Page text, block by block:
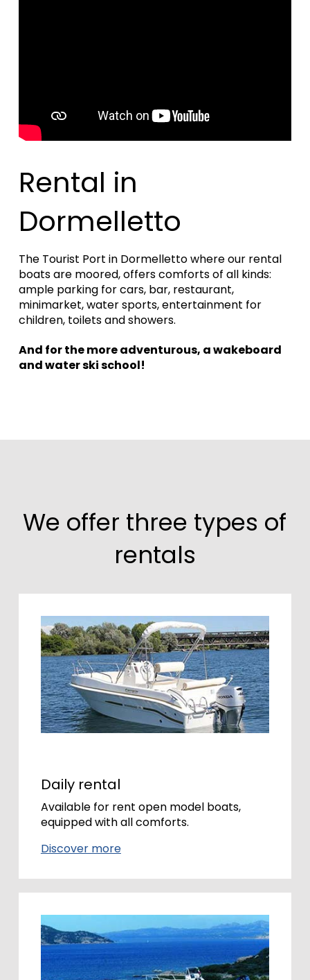
Rental in
Dormelletto
The Tourist Port in Dormelletto where our rental
boats are moored, offers comforts of all kinds:
ample parking for cars, bar, restaurant,
minimarket, water sports, entertainment for
children, toilets and showers.
And for the more adventurous, a wakeboard
and water ski school!
We offer three types of
rentals
Daily rental
Available for rent open model boats,
equipped with all comforts.
Discover more